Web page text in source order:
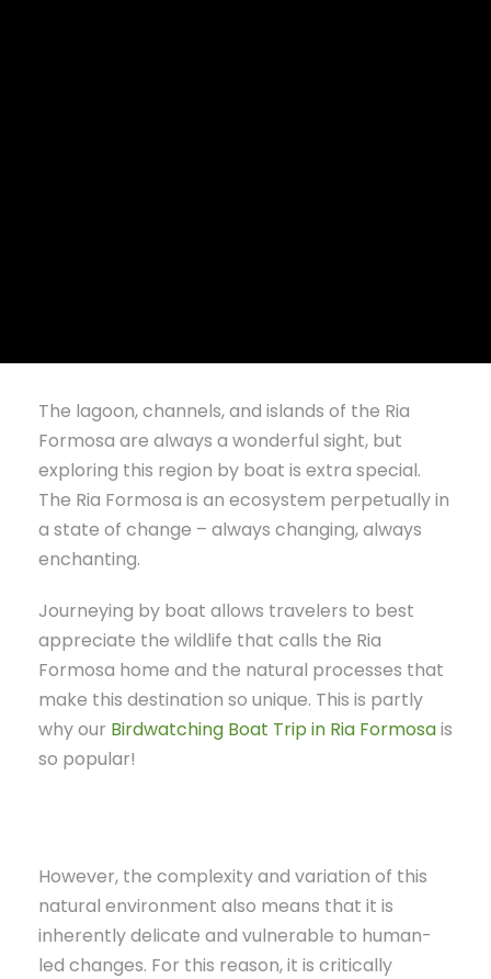
The lagoon, channels, and islands of the Ria
Formosa are always a wonderful sight, but
exploring this region by boat is extra special.
The Ria Formosa is an ecosystem perpetually in
a state of change – always changing, always
enchanting.
Journeying by boat allows travelers to best
appreciate the wildlife that calls the Ria
Formosa home and the natural processes that
make this destination so unique. This is partly
why our Birdwatching Boat Trip in Ria Formosais
so popular!
However, the complexity and variation of this
natural environment also means that it is
inherently delicate and vulnerable to human-
led changes. For this reason, it is critically